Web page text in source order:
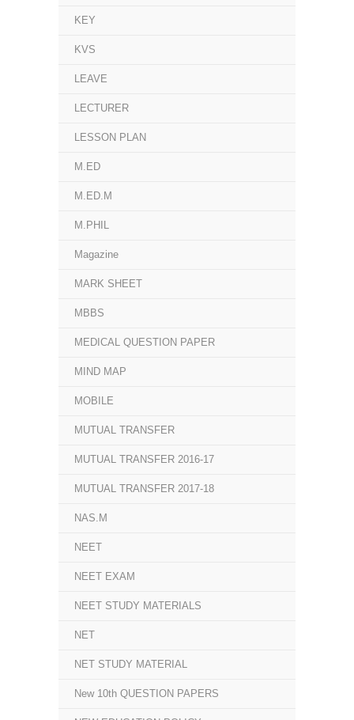
KEY
KVS
LEAVE
LECTURER
LESSON PLAN
M.ED
M.ED.M
M.PHIL
Magazine
MARK SHEET
MBBS
MEDICAL QUESTION PAPER
MIND MAP
MOBILE
MUTUAL TRANSFER
MUTUAL TRANSFER 2016-17
MUTUAL TRANSFER 2017-18
NAS.M
NEET
NEET EXAM
NEET STUDY MATERIALS
NET
NET STUDY MATERIAL
New 10th QUESTION PAPERS